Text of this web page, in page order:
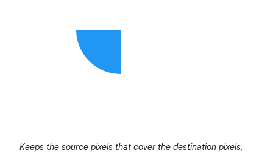
Keeps the source pixels that cover the destination pixels,